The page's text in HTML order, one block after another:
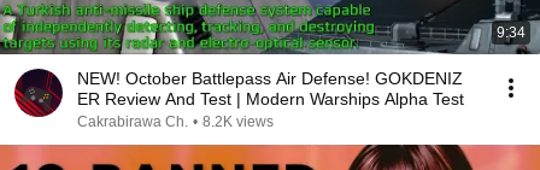
9:34
NEW! October Battlepass Air Defense! GOKDENIZ
ER Review And Test | Modern Warships Alpha Test
Cakrabirawa Ch. • 8.2K views